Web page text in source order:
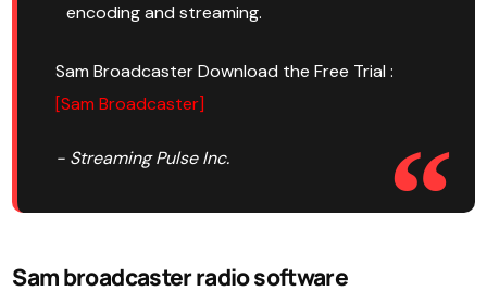
encoding and streaming.
Sam Broadcaster Download the Free Trial :
[Sam Broadcaster]
- Streaming Pulse Inc.
Sambroadcaster radio software